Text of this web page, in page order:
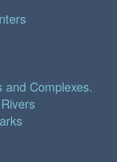
Complexes.